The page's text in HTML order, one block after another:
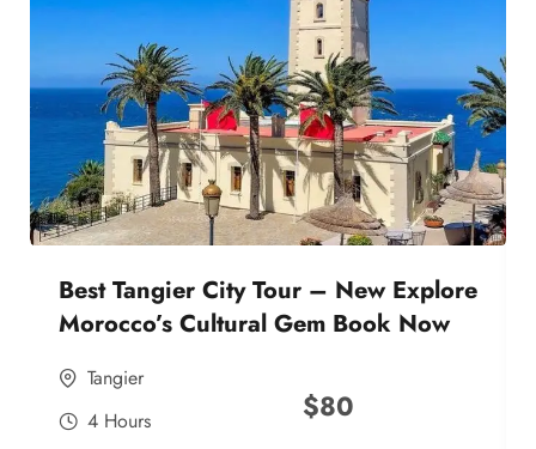
Best Tangier City Tour – New Explore
Morocco’s Cultural Gem Book Now
Tangier
4 Hours
$80